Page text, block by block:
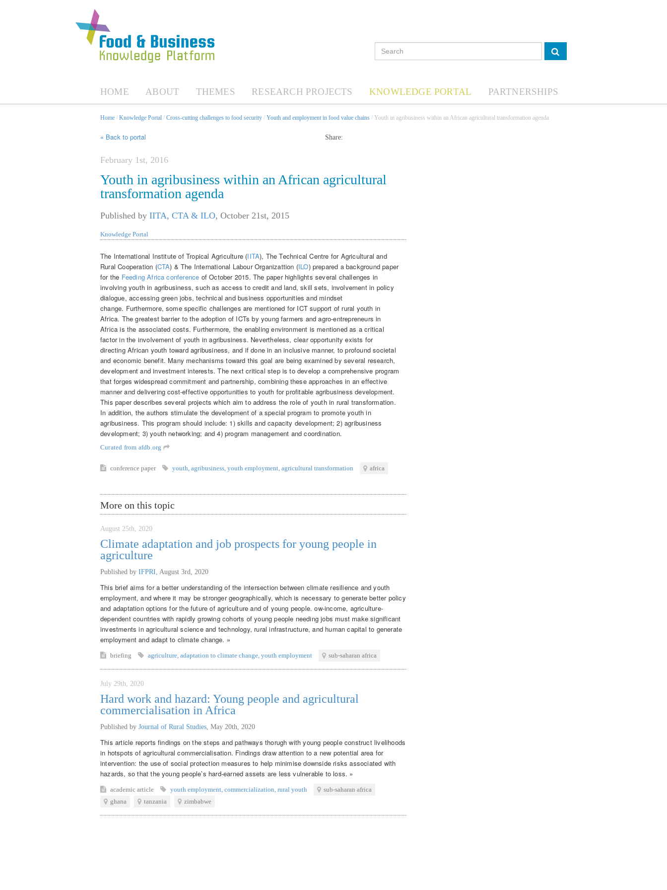
HOME ABOUT THEMES RESEARCH PROJECTS KNOWLEDGE PORTAL PARTNERSHIPS
Home / Knowledge Portal / Cross-cutting challenges to food security / Youth and employment in food value chains / Youth in agribusiness within an African agricultural transformation agenda
« Back to portal Share:
February 1st, 2016
Youth in agribusiness within an African agricultural
transformation agenda
Published by IITA, CTA & ILO, October 21st, 2015
Knowledge Portal
The International Institute of Tropical Agriculture (IITA), The Technical Centre for Agricultural and
Rural Cooperation (CTA) & The International Labour Organizattion (ILO) prepared a background paper
for the Feeding Africa conference of October 2015. The paper highlights several challenges in
involving youth in agribusiness, such as access to credit and land, skill sets, involvement in policy
dialogue, accessing green jobs, technical and business opportunities and mindset
change. Furthermore, some specific challenges are mentioned for ICT support of rural youth in
Africa. The greatest barrier to the adoption of ICTs by young farmers and agro-entrepreneurs in
Africa is the associated costs. Furthermore, the enabling environment is mentioned as a critical
factor in the involvement of youth in agribusiness. Nevertheless, clear opportunity exists for
directing African youth toward agribusiness, and if done in an inclusive manner, to profound societal
and economic benefit. Many mechanisms toward this goal are being examined by several research,
development and investment interests. The next critical step is to develop a comprehensive program
that forges widespread commitment and partnership, combining these approaches in an effective
manner and delivering cost-effective opportunities to youth for profitable agribusiness development.
This paper describes several projects which aim to address the role of youth in rural transformation.
In addition, the authors stimulate the development of a special program to promote youth in
agribusiness. This program should include: 1) skills and capacity development; 2) agribusiness
development; 3) youth networking; and 4) program management and coordination.
Curated from afdb.org
conference paper youth agribusiness youth employment agricultural transformation africa
More on this topic
August 25th, 2020
Climate adaptation and job prospects for young people in
agriculture
Published by IFPRI August 3rd, 2020
This brief aims for a better understanding of the intersection between climate resilience and youth
employment, and where it may be stronger geographically, which is necessary to generate better policy
and adaptation options for the future of agriculture and of young people. ow-income, agriculture-
dependent countries with rapidly growing cohorts of young people needing jobs must make significant
investments in agricultural science and technology, rural infrastructure, and human capital to generate
employment and adapt to climate change. »
briefing agriculture adaptation to climate change youth employment sub-saharan africa
July 29th, 2020
Hard work and hazard: Young people and agricultural
commercialisation in Africa
Published by Journal of Rural Studies May 20th, 2020
This article reports findings on the steps and pathways thorugh with young people construct livelihoods
in hotspots of agricultural commercialisation. Findings draw attention to a new potential area for
intervention: the use of social protection measures to help minimise downside risks associated with
hazards, so that the young people’s hard-earned assets are less vulnerable to loss. »
academic article youth employment commercialization rural youth
sub-saharan africa
ghana
tanzania zimbabwe